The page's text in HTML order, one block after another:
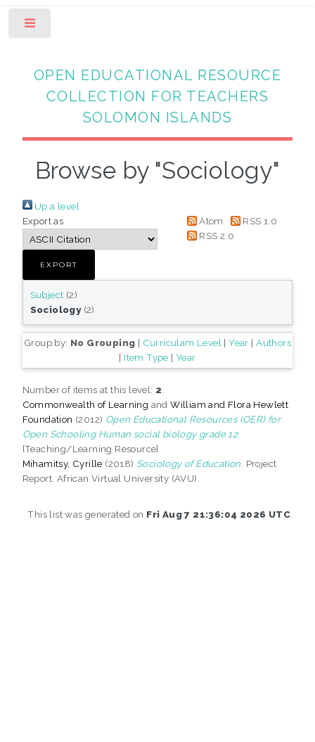
OPEN EDUCATIONAL RESOURCE
COLLECTION FOR TEACHERS
SOLOMON ISLANDS
Browse by "Sociology"
Up a level
Export as
Atom
RSS 1.0
RSS 2.0
Subject (2)
Sociology(2)
Group by: No Grouping | Curriculam Level |Year |Authors
| Item Type | Year
Number of items at this level: 2
Commonwealth of Learning andWilliam and Flora Hewlett
Foundation (2012) Open Educational Resources (OER) for
Open Schooling Human social biology grade 12.
[Teaching/Learning Resource]
Mihamitsy, Cyrille (2018) Sociology of Education. Project
Report. African Virtual University (AVU).
This list was generated on Fri Aug 7 21:36:04 2026 UTC.